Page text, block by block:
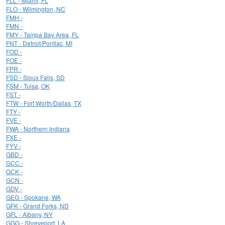
FLO - Wilmington, NC
FMH -
FMN -
FMY - Tampa Bay Area, FL
FNT - Detroit/Pontiac, MI
FOD -
FOE -
FPR -
FSD - Sioux Falls, SD
FSM - Tulsa, OK
FST -
FTW - Fort Worth/Dallas, TX
FTY -
FVE -
FWA - Northern Indiana
FXE -
FYV -
GBD -
GCC -
GCK -
GCN -
GDV -
GEG - Spokane, WA
GFK - Grand Forks, ND
GFL - Albany, NY
GGG - Shreveport, LA